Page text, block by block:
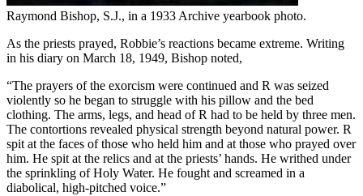
Raymond Bishop, S.J., in a 1933 Archive yearbook photo.
As the priests prayed, Robbie’s reactions became extreme. Writing
in his diary on March 18, 1949, Bishop noted,
“The prayers of the exorcism were continued and R was seized
violently so he began to struggle with his pillow and the bed
clothing. The arms, legs, and head of R had to be held by three men.
The contortions revealed physical strength beyond natural power. R
spit at the faces of those who held him and at those who prayed over
him. He spit at the relics and at the priests’ hands. He writhed under
the sprinkling of Holy Water. He fought and screamed in a
diabolical, high-pitched voice.”